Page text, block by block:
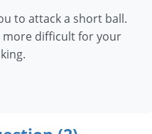
to attack a short ball.
more difficult for your